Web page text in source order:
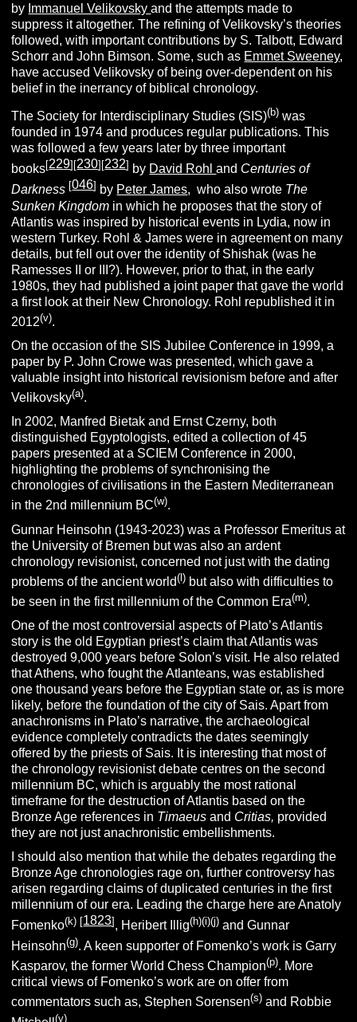
by Immanuel Velikovskyand the attempts made to
suppress it altogether. The refining of Velikovsky’s theories
followed, with important contributions by S. Talbott, Edward
Schorr and John Bimson. Some, such as Emmet Sweeney,
have accused Velikovsky of being over-dependent on his
belief in the inerrancy of biblical chronology.
The Society for Interdisciplinary Studies (SIS)(b) was
founded in 1974 and produces regular publications. This
was followed a few years later by three important
books[229][230][232] by David Rohland Centuries of
Darkness [046] by Peter James, who also wrote The
Sunken Kingdom in which he proposes that the story of
Atlantis was inspired by historical events in Lydia, now in
western Turkey. Rohl & James were in agreement on many
details, but fell out over the identity of Shishak (was he
Ramesses II or III?). However, prior to that, in the early
1980s, they had published a joint paper that gave the world
a first look at their New Chronology. Rohl republished it in
2012(v).
On the occasion of the SIS Jubilee Conference in 1999, a
paper by P. John Crowe was presented, which gave a
valuable insight into historical revisionism before and after
Velikovsky(a).
In 2002, Manfred Bietak and Ernst Czerny, both
distinguished Egyptologists, edited a collection of 45
papers presented at a SCIEM Conference in 2000,
highlighting the problems of synchronising the
chronologies of civilisations in the Eastern Mediterranean
in the 2nd millennium BC(w).
Gunnar Heinsohn (1943-2023) was a Professor Emeritus at
the University of Bremen but was also an ardent
chronology revisionist, concerned not just with the dating
problems of the ancient world(l) but also with difficulties to
be seen in the first millennium of the Common Era(m).
One of the most controversial aspects of Plato’s Atlantis
story is the old Egyptian priest’s claim that Atlantis was
destroyed 9,000 years before Solon’s visit. He also related
that Athens, who fought the Atlanteans, was established
one thousand years before the Egyptian state or, as is more
likely, before the foundation of the city of Sais. Apart from
anachronisms in Plato’s narrative, the archaeological
evidence completely contradicts the dates seemingly
offered by the priests of Sais. It is interesting that most of
the chronology revisionist debate centres on the second
millennium BC, which is arguably the most rational
timeframe for the destruction of Atlantis based on the
Bronze Age references in Timaeusand Critias, provided
they are not just anachronistic embellishments.
I should also mention that while the debates regarding the
Bronze Age chronologies rage on, further controversy has
arisen regarding claims of duplicated centuries in the first
millennium of our era. Leading the charge here are Anatoly
Fomenko(k) [1823] , Heribert Illig(h)(i)(j) and Gunnar
Heinsohn(g). A keen supporter of Fomenko’s work is Garry
Kasparov, the former World Chess Champion(p). More
critical views of Fomenko’s work are on offer from
commentators such as, Stephen Sorensen(s) and Robbie
(y)